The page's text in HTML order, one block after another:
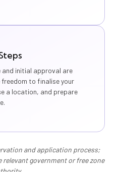
and initial approval are
freedom to finalise your
a location, and prepare
and application process;
government or free zone